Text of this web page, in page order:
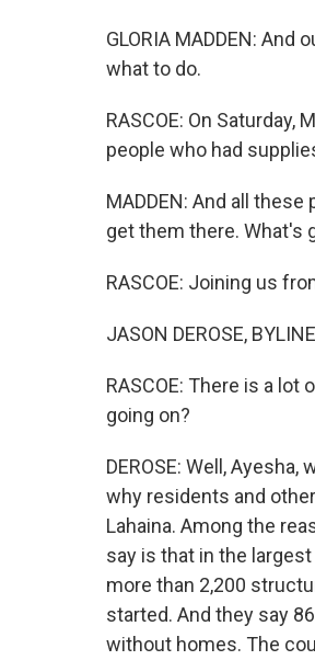
GLORIA MADDEN:
what to do.
RASCOE: On
people who had
MADDEN: And all
get them there. What's
RASCOE: Joining us
JASON DEROSE,
RASCOE: There is a
going on?
DEROSE: Well,
why residents and
Lahaina. Among the
say is that in the
more than 2,200
started. And they say
without homes. The